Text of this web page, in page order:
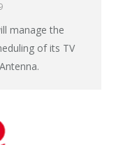
manage the
of its TV